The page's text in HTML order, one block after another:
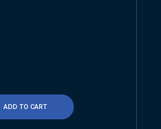
ADD TO CART